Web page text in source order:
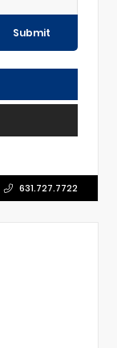
Submit
631.727.7722